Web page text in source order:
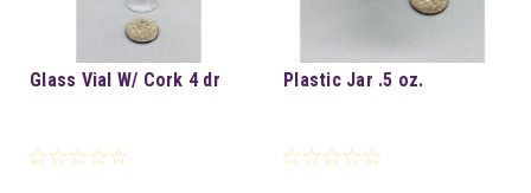
Glass Vial W/ Cork 4 dr Plastic Jar .5 oz.